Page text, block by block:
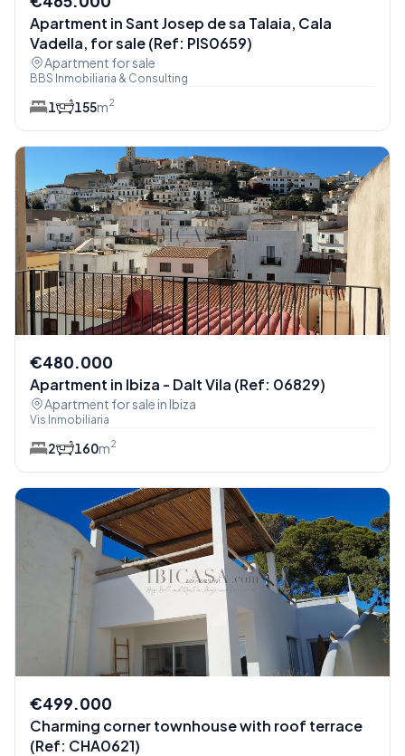
Apartment in Sant Josep de sa Talaia, Cala
Vadella, for sale (Ref: PIS0659)
Apartment for sale
BBS Inmobiliaria & Consulting
1 155m2
€480.000
Apartment in Ibiza - Dalt Vila (Ref: 06829)
Apartment for sale in Ibiza
Vis Inmobiliaria
2 160m2
€499.000
Charming corner townhouse with roof terrace
(Ref: CHA0621)